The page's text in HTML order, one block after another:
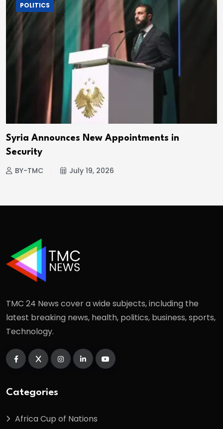
POLITICS
Syria Announces New Appointments in
Security
BY-TMC July 19, 2026
TMC 24 News cover a wide subjects, including the
latest breaking news, health, politics, business, sports,
Technology.
Categories
Africa Cup of Nations